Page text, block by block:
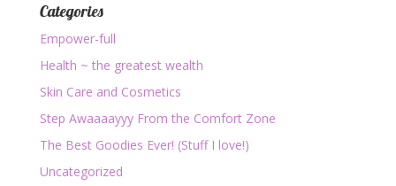
Categories
Empower-full
Health ~ the greatest wealth
Skin Care and Cosmetics
Step Awaaaayyy From the Comfort Zone
The Best Goodies Ever! (Stuff I love!)
Uncategorized